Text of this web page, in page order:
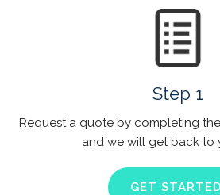
Step 1
Request a quote by completing
and we will get back to
GET